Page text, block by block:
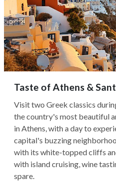
Taste of Athens &
Visit two Greek classics
the country's most beautiful
in Athens, with a day to
capital's buzzing
with its white-topped cliffs
with island cruising, wine
spare.